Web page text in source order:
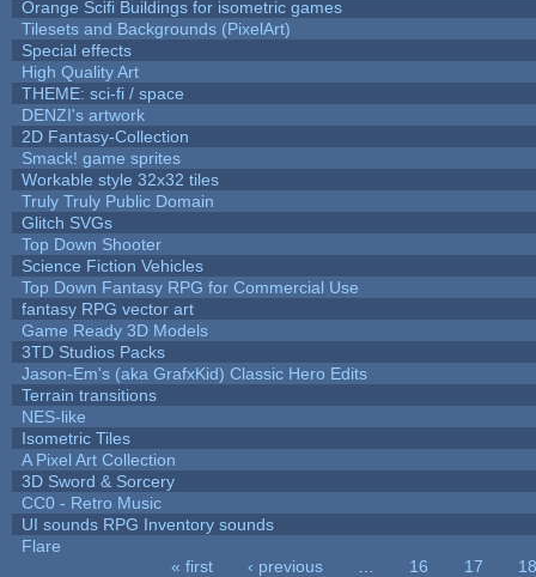
Orange Scifi Buildings for isometric games
Tilesets and Backgrounds (PixelArt)
Special effects
High Quality Art
THEME: sci-fi / space
DENZI's artwork
2D Fantasy-Collection
Smack! game sprites
Workable style 32x32 tiles
Truly Truly Public Domain
Glitch SVGs
Top Down Shooter
Science Fiction Vehicles
Top Down Fantasy RPG for Commercial Use
fantasy RPG vector art
Game Ready 3D Models
3TD Studios Packs
Jason-Em's (aka GrafxKid) Classic Hero Edits
Terrain transitions
NES-like
Isometric Tiles
A Pixel Art Collection
3D Sword & Sorcery
CC0 - Retro Music
UI sounds RPG Inventory sounds
Flare
« first ‹ previous 16 17
18